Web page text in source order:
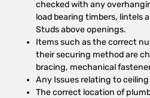
checked with any
load bearing timbers, lintels
Studs above openings.
Items such as the correct
their securing method are
bracing, mechanical
Any Issues relating to
The correct location of